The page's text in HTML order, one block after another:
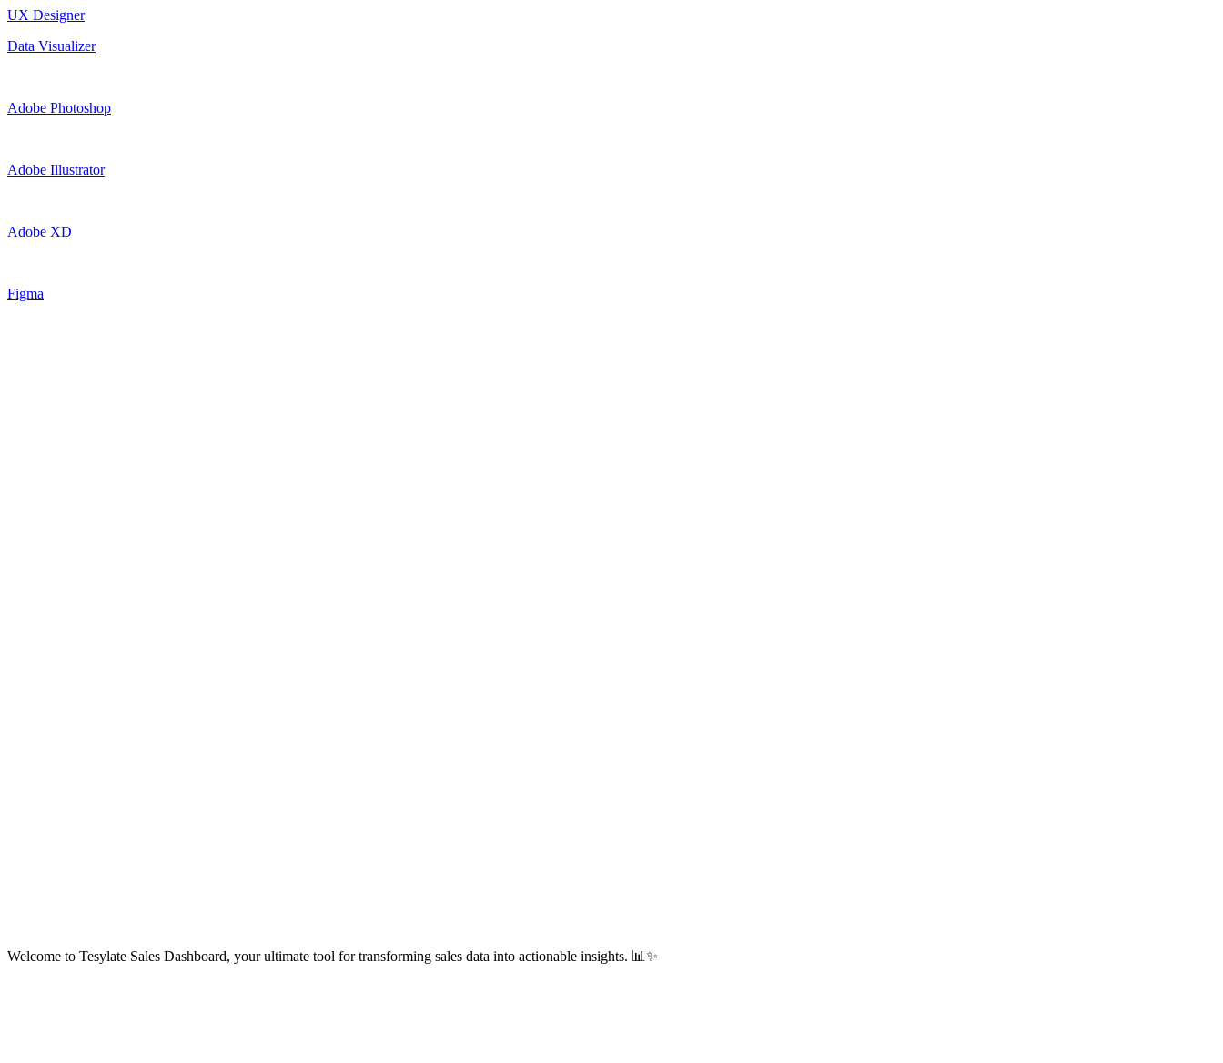
UX Designer
Data Visualizer
Adobe Photoshop
Adobe Illustrator
Adobe XD
Figma
Welcome to Tesylate Sales Dashboard, your ultimate tool for transforming sales data into actionable insights. 📊✨